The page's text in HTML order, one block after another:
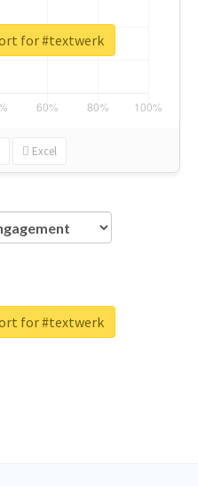
Excel
for #textwerk
for #textwerk